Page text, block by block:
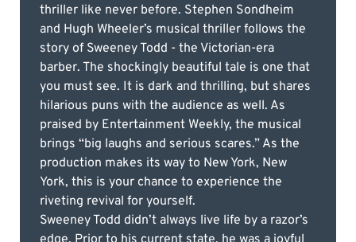
thriller like never before. Stephen Sondheim
and Hugh Wheeler’s musical thriller follows the
story of Sweeney Todd - the Victorian-era
barber. The shockingly beautiful tale is one that
you must see. It is dark and thrilling, but shares
hilarious puns with the audience as well. As
praised by Entertainment Weekly, the musical
brings “big laughs and serious scares.” As the
production makes its way to New York, New
York, this is your chance to experience the
riveting revival for yourself.
Sweeney Todd didn’t always live life by a razor’s